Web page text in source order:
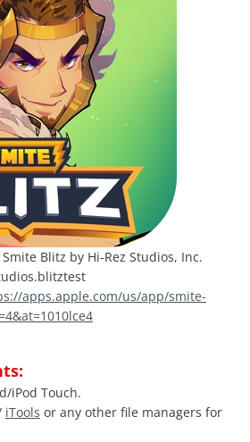
Smite Blitz by Hi-Rez Studios, Inc.
apps.apple.com/us/app/smite-
iPod Touch.
iTools or any other file managers for